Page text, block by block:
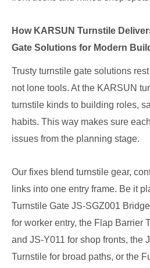
How KARSUN Turnstile
Gate Solutions for Modern
Trusty turnstile gate solutions
not lone tools. At the KARSUN
turnstile kinds to building roles,
habits. This way makes sure
issues from the planning stage.
Our fixes blend turnstile gear,
links into one entry frame. Be it
Turnstile Gate JS-SGZ001
for worker entry, the Flap Barrier
and JS-Y011 for shop fronts, the
Turnstile for broad paths, or the